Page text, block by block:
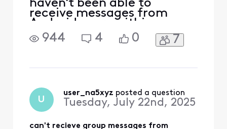
haven't been able to
receive messages from
Android users within a
group chat. I can send
messages to that group but
group chat, but nothing
from Android users.
944 4 0 7
U
user_na5xyz posted a question
Tuesday, July 22nd, 2025
can't recieve group messages from